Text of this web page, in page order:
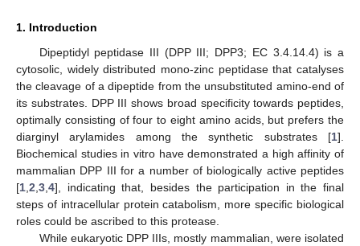
1. Introduction
Dipeptidyl peptidase III (DPP III; DPP3; EC 3.4.14.4) is a
cytosolic, widely distributed mono-zinc peptidase that catalyses
the cleavage of a dipeptide from the unsubstituted amino-end of
its substrates. DPP III shows broad specificity towards peptides,
optimally consisting of four to eight amino acids, but prefers the
diarginyl arylamides among the synthetic substrates [1].
Biochemical studies in vitro have demonstrated a high affinity of
mammalian DPP III for a number of biologically active peptides
[1,2,3,4], indicating that, besides the participation in the final
steps of intracellular protein catabolism, more specific biological
roles could be ascribed to this protease.
While eukaryotic DPP IIIs, mostly mammalian, were isolated